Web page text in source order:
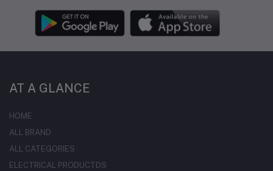
AT A GLANCE
HOME
ALL BRAND
ALL CATEGORIES
ELECTRICAL PRODUCTDS